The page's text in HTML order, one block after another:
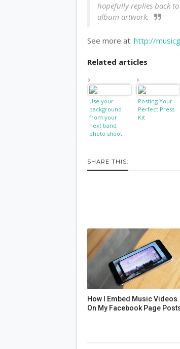
hopefully replies back
album artwork.
See more at: http://
Related articles
Use your
background
from your
next band
photo shoot
Posting Your
Perfect Press
Kit
SHARE THIS:
How I Embed Music Videos
On My Facebook Page